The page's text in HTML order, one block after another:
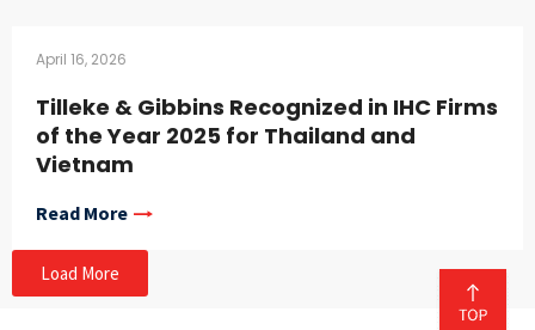
April 16, 2026
Tilleke & Gibbins Recognized in IHC Firms
of the Year 2025 for Thailand and
Vietnam
Read More
Load More